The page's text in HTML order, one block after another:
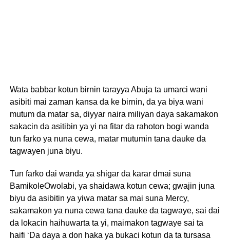
Wata babbar kotun birnin tarayya Abuja ta umarci wani
asibiti mai zaman kansa da ke birnin, da ya biya wani
mutum da matar sa, diyyar naira miliyan daya sakamakon
sakacin da asitibin ya yi na fitar da rahoton bogi wanda
tun farko ya nuna cewa, matar mutumin tana dauke da
tagwayen juna biyu.
Tun farko dai wanda ya shigar da karar dmai suna
BamikoleOwolabi, ya shaidawa kotun cewa; gwajin juna
biyu da asibitin ya yiwa matar sa mai suna Mercy,
sakamakon ya nuna cewa tana dauke da tagwaye, sai dai
da lokacin haihuwarta ta yi, maimakon tagwaye sai ta
haifi ‘Da daya a don haka ya bukaci kotun da ta tursasa